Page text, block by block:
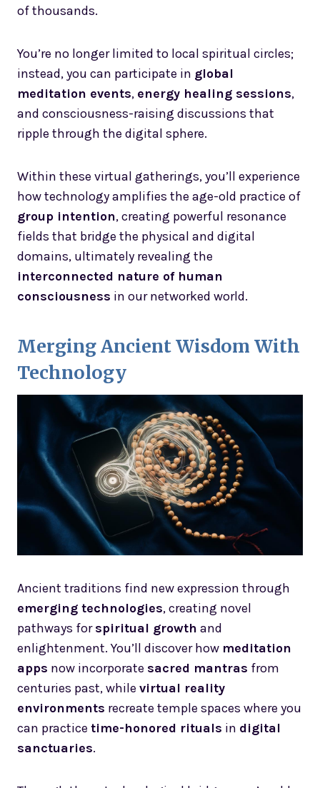
of thousands.
You’re no longer limited to local spiritual circles;
instead, you can participate in global
meditation events, energy healing sessions,
and consciousness-raising discussions that
ripple through the digital sphere.
Within these virtual gatherings, you’ll experience
how technology amplifies the age-old practice of
group intention, creating powerful resonance
fields that bridge the physical and digital
domains, ultimately revealing the
interconnected nature of human
consciousness in our networked world.
Merging Ancient Wisdom With
Technology
Ancient traditions find new expression through
emerging technologies, creating novel
pathways forspiritual growth and
enlightenment. You’ll discover how meditation
apps now incorporate sacred mantras from
centuries past, while virtual reality
environments recreate temple spaces where you
can practice time-honored rituals in digital
sanctuaries.